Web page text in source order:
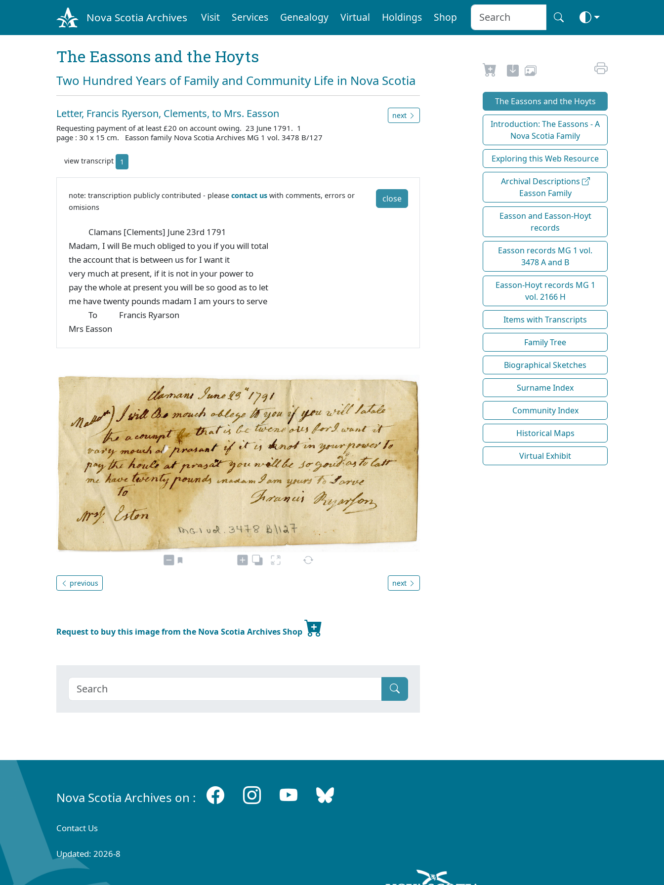
Nova Scotia Archives Visit Services Genealogy Virtual Holdings Shop
The Eassons and the Hoyts
Two Hundred Years of Family and Community Life in Nova Scotia
Letter, Francis Ryerson, Clements, to Mrs. Easson
Requesting payment of at least £20 on account owing. 23 June 1791. 1
page : 30 x 15 cm. Easson family Nova Scotia Archives MG 1 vol. 3478 B/127
next
view transcript 1
close
note: transcription publicly contributed - please contact us with comments, errors or
omisions
Clamans [Clements] June 23rd 1791
Madam, I will Be much obliged to you if you will total
the account that is between us for I want it
very much at present, if it is not in your power to
pay the whole at present you will be so good as to let
me have twenty pounds madam I am yours to serve
To Francis Ryarson
Mrs Easson
previous next
Request to buy this image from the Nova Scotia Archives Shop
The Eassons and the Hoyts
Introduction: The Eassons - A
Nova Scotia Family
Exploring this Web Resource
Archival Descriptions
Easson Family
Easson and Easson-Hoyt
records
Easson records MG 1 vol.
3478 A and B
Easson-Hoyt records MG 1
vol. 2166 H
Items with Transcripts
Family Tree
Biographical Sketches
Surname Index
Community Index
Historical Maps
Virtual Exhibit
Nova Scotia Archives on :
Contact Us
Updated: 2026-8